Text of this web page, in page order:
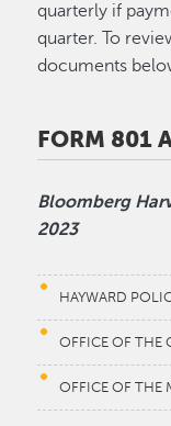
quarterly if
quarter. To
documents
FORM 801
Bloomberg
2023
HAYWARD
OFFICE OF THE
OFFICE OF THE